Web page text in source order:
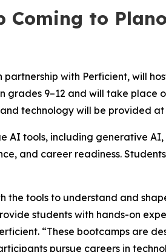
Coming to
partnership with Perficient, will
grades 9–12 and will take place
and technology will be provided at
AI tools, including generative
and career readiness.
the tools to understand and
students with hands-on
“These bootcamps are
pursue careers in